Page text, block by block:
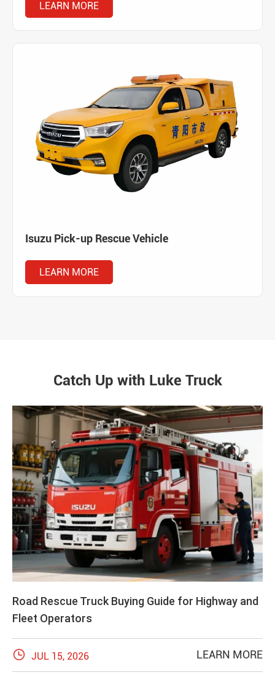
LEARN MORE
Isuzu Pick-up Rescue Vehicle
LEARN MORE
Catch Up with Luke Truck
Road Rescue Truck Buying Guide for Highway and
Fleet Operators
 JUL 15, 2026 LEARN MORE